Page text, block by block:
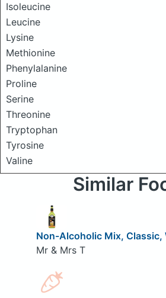
Isoleucine
Leucine
Lysine
Methionine
Phenylalanine
Proline
Serine
Threonine
Tryptophan
Tyrosine
Valine
Similar
Non-Alcoholic Mix, Classic,
Mr & Mrs T